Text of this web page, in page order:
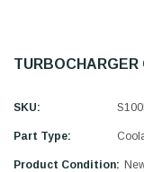
TURBOCHARGER
SKU:
Part Type:
Product Condition: